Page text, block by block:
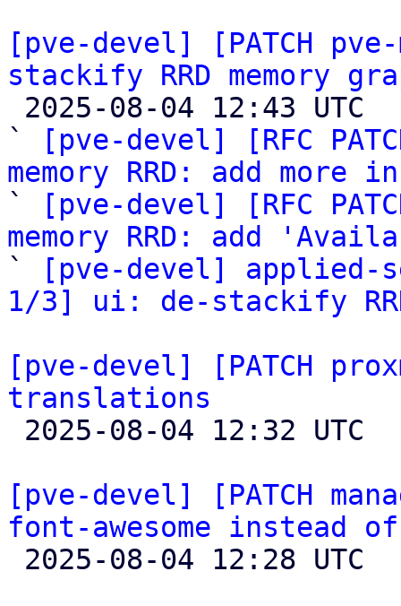
[pve-devel] [PATCH
stackify RRD memory
`
[pve-devel] [RFC
memory RRD: add
`
[pve-devel] [RFC
memory RRD: add
`
[pve-devel] applied-
1/3] ui: de-stackify
[pve-devel] [PATCH
translations
[pve-devel] [PATCH
font-awesome instead